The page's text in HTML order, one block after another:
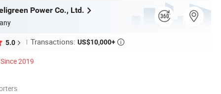
Power Co., Ltd.
5.0 Transactions: US$10,000+ 
Since 2019